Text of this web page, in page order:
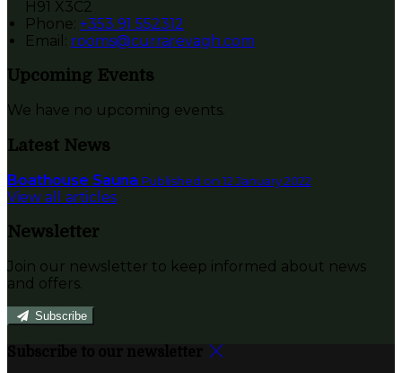
H91 X3C2
Phone: +353 91 552312
Email : rooms@currarevagh.com
Upcoming Events
We have no upcoming events.
Latest News
Boathouse Sauna Published on 12 January 2022
View all articles
Newsletter
Join our newsletter to keep informed about news
and offers.
Subscribe